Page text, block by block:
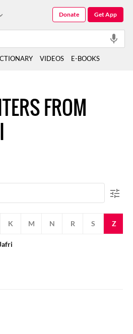
FROM
K M N R S Z
Get App
Donate
VIDEOS E-BOOKS